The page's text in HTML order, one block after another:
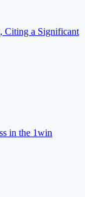
Citing a Significant
in the 1win